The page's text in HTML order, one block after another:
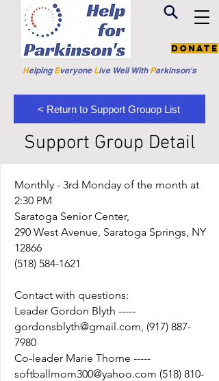
Helping Everyone LiveWell With Parkinson's
Donate
< Return to Support Grouop List
Support Group Detail
Monthly - 3rd Monday of the month at
2:30 PM
Saratoga Senior Center,
290 West Avenue, Saratoga Springs, NY
12866
(518) 584-1621
Contact with questions:
Leader Gordon Blyth -----
gordonsblyth@gmail.com, (917) 887-
7980
Co-leader Marie Thorne -----
softballmom300@yahoo.com (518) 810-